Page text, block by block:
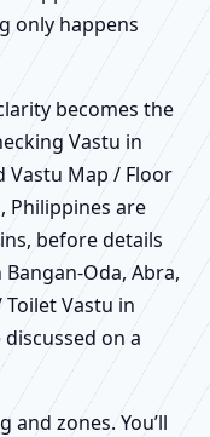
only happens
becomes the
Vastu in
Vastu Map / Floor
Philippines are
before details
Oda, Abra,
Vastu in
on a
zones. You’ll